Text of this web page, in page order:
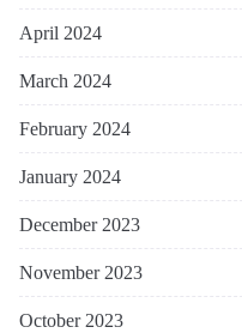
April 2024
March 2024
February 2024
January 2024
December 2023
November 2023
October 2023